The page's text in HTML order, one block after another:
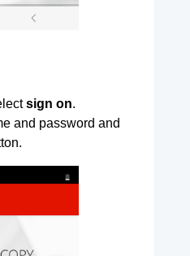
sign on.
and password and